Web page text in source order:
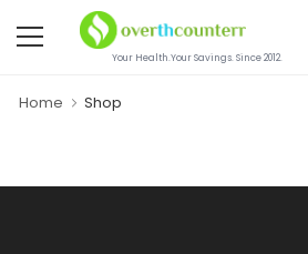
Your Health.Your Savings. Since 2012.
Home Shop